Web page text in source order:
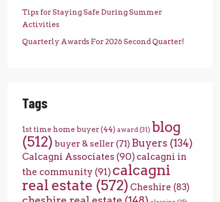
Tips for Staying Safe During Summer
Activities
Quarterly Awards For 2026 Second Quarter!
Tags
1st time home buyer(44) award (31) blog
(512) buyer & seller (71) Buyers (134)
Calcagni Associates (90) calcagni in
the community (91) calcagni
real estate (572) Cheshire (83)